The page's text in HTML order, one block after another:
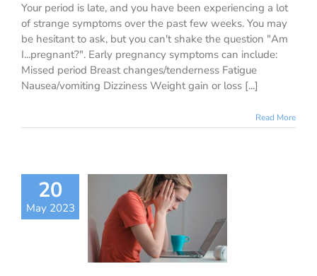
Your period is late, and you have been experiencing a lot
of strange symptoms over the past few weeks. You may
be hesitant to ask, but you can't shake the question "Am
I...pregnant?". Early pregnancy symptoms can include:
Missed period Breast changes/tenderness Fatigue
Nausea/vomiting Dizziness Weight gain or loss [...]
Read More
20
May 2023
Carolina’s
Abortion
What you